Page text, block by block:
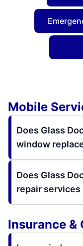
Mobile
Does Glass
window
Does Glass
repair services
Insurance &